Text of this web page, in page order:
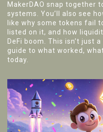
MakerDAO snap together
systems
You’ll also see
like why some tokens fail
listed on it, and how
DeFi boom. This isn’t just
guide to what worked,
today.